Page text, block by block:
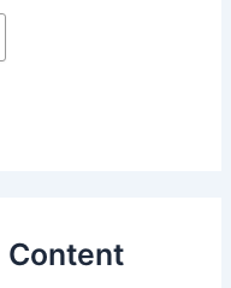
Content